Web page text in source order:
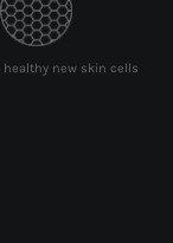
healthy new skin cells